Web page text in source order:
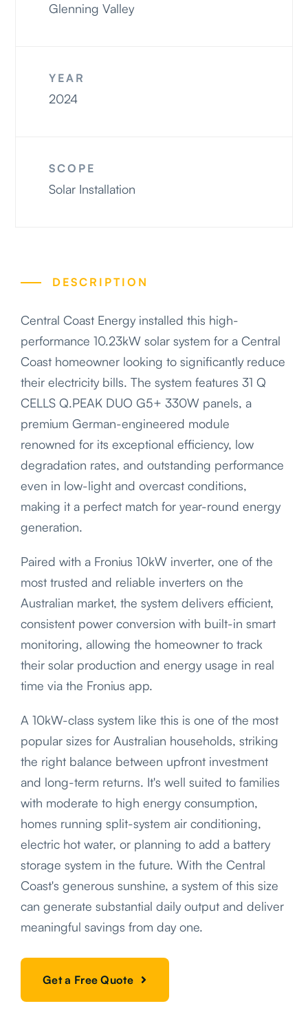
ProjectsGlenning Valley
YEAR
2024
SCOPE
Solar Installation
DESCRIPTION
Central Coast Energy installed this high-
performance 10.23kW solar system for a Central
Coast homeowner looking to significantly reduce
their electricity bills. The system features 31 Q
CELLS Q.PEAK DUO G5+ 330W panels, a
premium German-engineered module
renowned for its exceptional efficiency, low
degradation rates, and outstanding performance
even in low-light and overcast conditions,
making it a perfect match for year-round energy
generation.
Paired with a Fronius 10kW inverter, one of the
most trusted and reliable inverters on the
Australian market, the system delivers efficient,
consistent power conversion with built-in smart
monitoring, allowing the homeowner to track
their solar production and energy usage in real
time via the Fronius app.
A 10kW-class system like this is one of the most
popular sizes for Australian households, striking
the right balance between upfront investment
and long-term returns. It's well suited to families
with moderate to high energy consumption,
homes running split-system air conditioning,
electric hot water, or planning to add a battery
storage system in the future. With the Central
Coast's generous sunshine, a system of this size
can generate substantial daily output and deliver
meaningful savings from day one.
Get a Free Quote